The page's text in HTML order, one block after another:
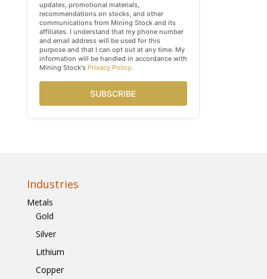
updates, promotional materials,
recommendations on stocks, and other
communications from Mining Stock and its
affiliates. I understand that my phone number
and email address will be used for this
purpose and that I can opt out at any time. My
information will be handled in accordance with
Mining Stock's Privacy Policy.
SUBSCRIBE
Industries
Metals
Gold
Silver
Lithium
Copper